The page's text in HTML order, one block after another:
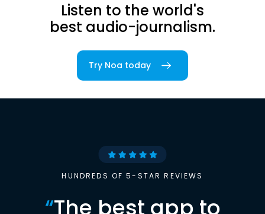
Listen to the world's
best audio-journalism.
Try Noa today
HUNDREDS OF 5-STAR REVIEWS
“The best app to